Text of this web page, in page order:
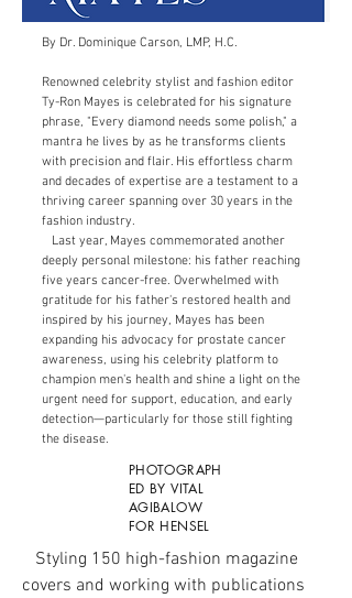
By Dr. Dominique Carson, LMP, H.C.
Renowned celebrity stylist and fashion editor
Ty-Ron Mayes is celebrated for his signature
phrase, "Every diamond needs some polish," a
mantra he lives by as he transforms clients
with precision and flair. His effortless charm
and decades of expertise are a testament to a
thriving career spanning over 30 years in the
fashion industry.
Last year, Mayes commemorated another
deeply personal milestone: his father reaching
five years cancer-free. Overwhelmed with
gratitude for his father's restored health and
inspired by his journey, Mayes has been
expanding his advocacy for prostate cancer
awareness, using his celebrity platform to
champion men's health and shine a light on the
urgent need for support, education, and early
detection—particularly for those still fighting
the disease.
PHOTOGRAPH
ED BY VITAL
AGIBALOW
FOR HENSEL
Styling 150 high-fashion magazine
covers and working with publications